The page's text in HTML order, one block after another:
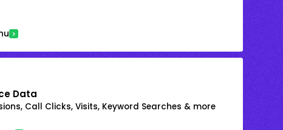
Data
Call Clicks, Visits, Keyword Searches & more